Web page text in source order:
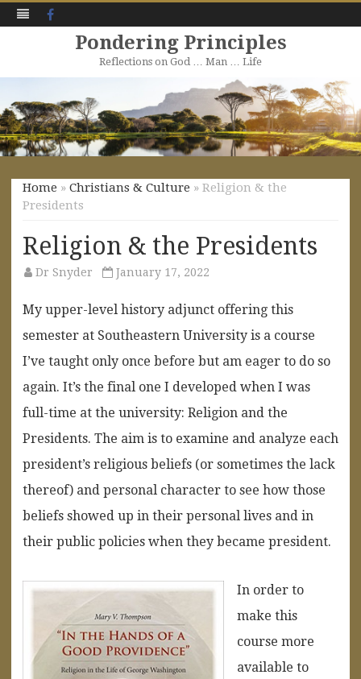
Pondering Principles
Reflections on God … Man … Life
to
content
Home » Christians & Culture » Religion & the
Presidents
Religion & the Presidents
Dr Snyder January 17, 2022
My upper-level history adjunct offering this
semester at Southeastern University is a course
I’ve taught only once before but am eager to do so
again. It’s the final one I developed when I was
full-time at the university: Religion and the
Presidents. The aim is to examine and analyze each
president’s religious beliefs (or sometimes the lack
thereof) and personal character to see how those
beliefs showed up in their personal lives and in
their public policies when they became president.
In order to
make this
course more
available to